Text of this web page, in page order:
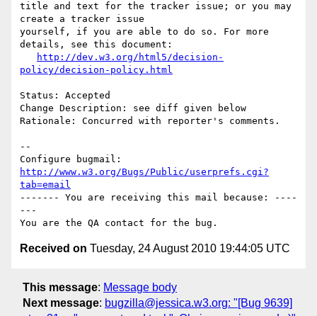
title and text for the tracker issue; or you may
create a tracker issue
yourself, if you are able to do so. For more
details, see this document:
http://dev.w3.org/html5/decision-
policy/decision-policy.html
Status: Accepted
Change Description: see diff given below
Rationale: Concurred with reporter's comments.
--
http://www.w3.org/Bugs/Public/userprefs.cgi?
tab=email
------- You are receiving this mail because: ----
---
Received on Tuesday, 24 August 2010 19:44:05 UTC
This message: Message body
Next message: bugzilla@jessica.w3.org: "[Bug 9639]